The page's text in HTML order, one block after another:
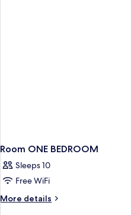
Room ONE BEDROOM
Sleeps 10
Free WiFi
More details
More